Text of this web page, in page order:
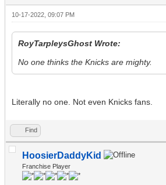
10-17-2022, 09:07 PM
RoyTarpleysGhost Wrote:
No one thinks the Knicks are mighty.
Literally no one. Not even Knicks fans.
Find
HoosierDaddyKid
Franchise Player